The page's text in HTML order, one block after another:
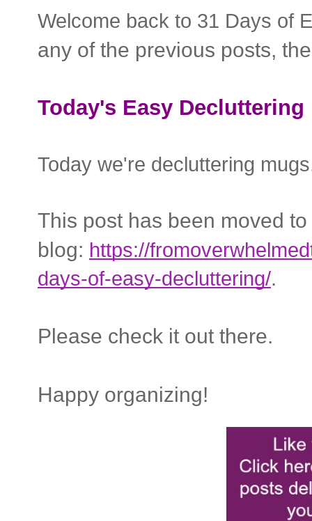
Welcome back to 31 Days of
any of the previous posts,
Today's Easy Decluttering
Today we're decluttering
This post has been moved
blog: https://
days-of-easy-decluttering/.
Please check it out there.
Happy organizing!